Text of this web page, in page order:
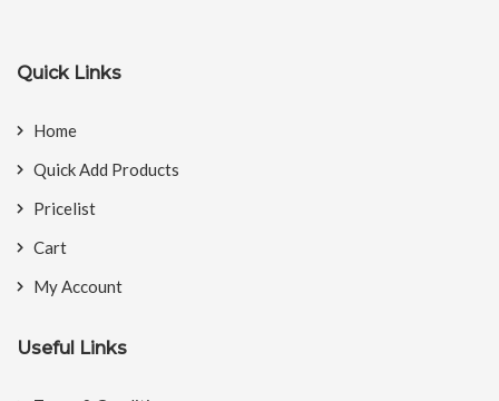
Quick Links
Home
Quick Add Products
Pricelist
Cart
My Account
Useful Links